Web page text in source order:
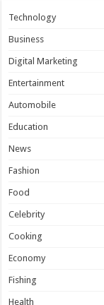
Technology
Business
Digital Marketing
Entertainment
Automobile
Education
News
Fashion
Food
Celebrity
Cooking
Economy
Fishing
Health